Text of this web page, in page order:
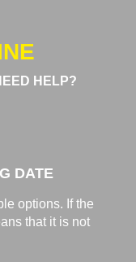
HELP?
DATE
options. If the
that it is not